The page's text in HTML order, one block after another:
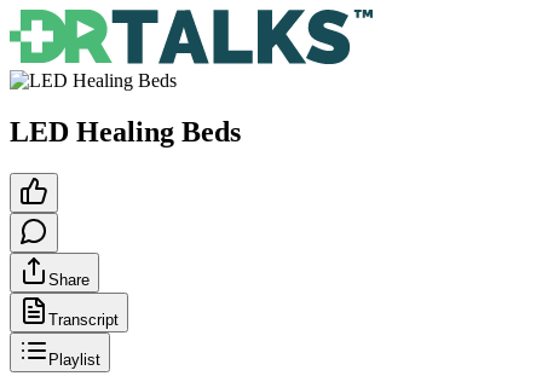
LED Healing Beds
Share
Transcript
Playlist